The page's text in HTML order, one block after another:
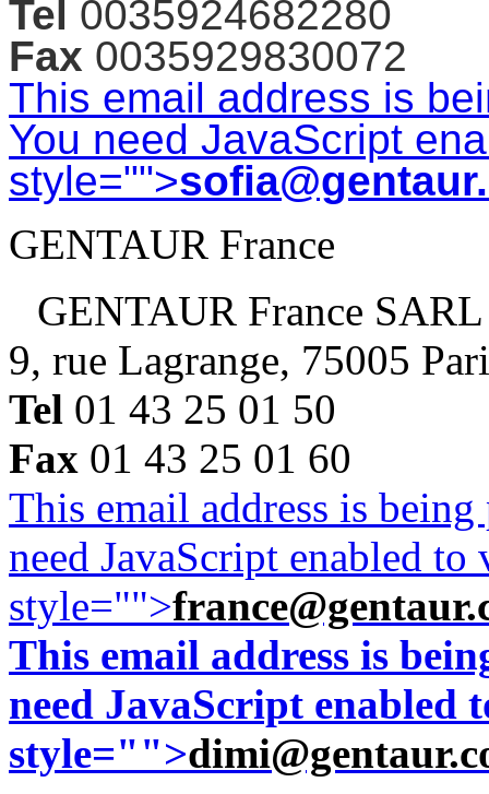
Tel 0035924682280
Fax 0035929830072
This email address is
You need JavaScript
style="">
GENTAUR France
GENTAUR France SARL
9, rue Lagrange, 75005
Tel 01 43 25 01 50
Fax 01 43 25 01 60
This email address is
need JavaScript enabled
style="">
This email address is
need JavaScript enabled
style="">